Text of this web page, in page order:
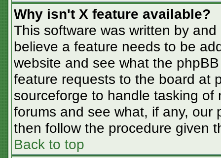
Why isn't X feature available?
This software was written by
believe a feature needs to be
website and see what the
feature requests to the board at
sourceforge to handle tasking
forums and see what, if any, our
then follow the procedure given
Back to top